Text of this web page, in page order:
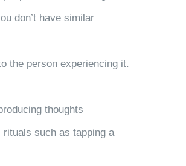
don’t have similar
the person experiencing it.
thoughts
such as tapping a